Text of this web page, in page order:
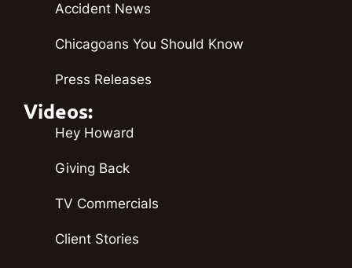
Accident News
Chicagoans You Should Know
Press Releases
Videos:
Hey Howard
Giving Back
TV Commercials
Client Stories